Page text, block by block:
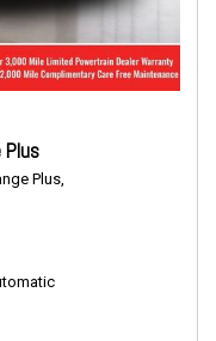
Plus
Plus,